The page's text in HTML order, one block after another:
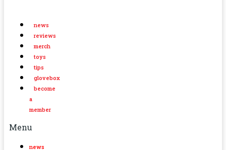
news
reviews
merch
toys
tips
glovebox
become
a
member
Menu
news